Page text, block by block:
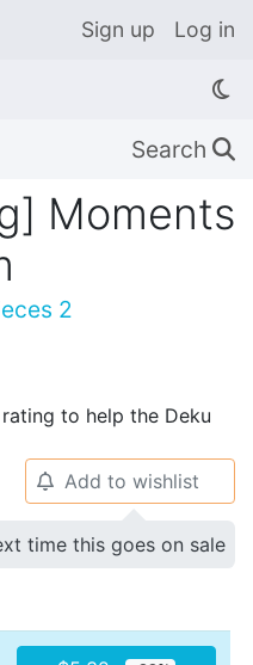
Sign up Log in
Search 🔍
Moments
2
to help the Deku
🔔 Add to wishlist
time this goes on sale